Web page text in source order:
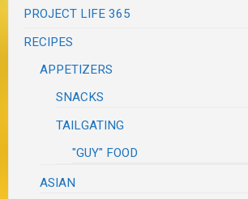
PROJECT LIFE 365
RECIPES
APPETIZERS
SNACKS
TAILGATING
"GUY" FOOD
ASIAN